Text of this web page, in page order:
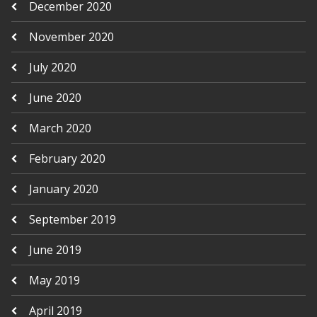
December 2020
November 2020
July 2020
June 2020
March 2020
February 2020
January 2020
September 2019
June 2019
May 2019
April 2019